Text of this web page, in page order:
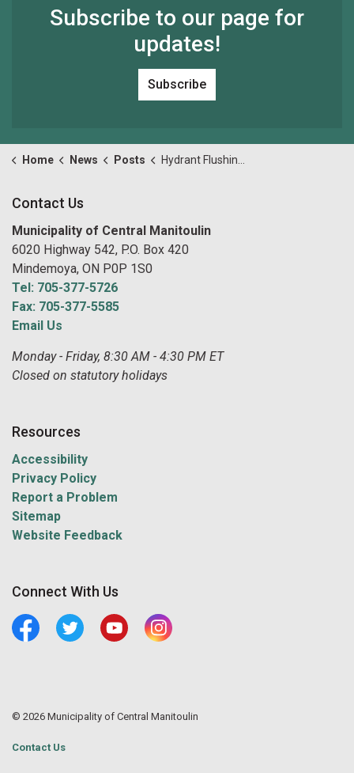
Subscribe to our page for
updates!
Subscribe
Home News Posts Hydrant Flushing & Valve Exercising
Contact Us
Municipality of Central Manitoulin
6020 Highway 542, P.O. Box 420
Mindemoya, ON P0P 1S0
Tel: 705-377-5726
Fax: 705-377-5585
Email Us
Monday - Friday, 8:30 AM - 4:30 PM ET
Closed on statutory holidays
Resources
Accessibility
Privacy Policy
Report a Problem
Sitemap
Website Feedback
Connect With Us
FacebookTwitter YoutubeCentral Manitoulin Instagram
© 2026 Municipality of Central Manitoulin
Contact Us